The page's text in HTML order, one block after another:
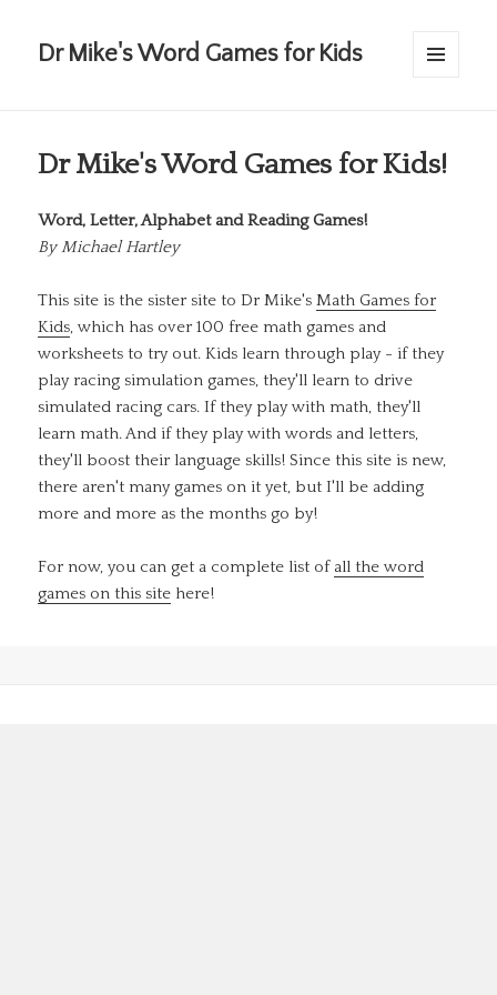
Dr Mike's Word Games for Kids
Dr Mike's Word Games for Kids!
Word, Letter, Alphabet and Reading Games!
ByMichael Hartley
This site is the sister site to Dr Mike'sMath Games for
Kids, which has over 100 free math games and
worksheets to try out. Kids learn through play - if they
play racing simulation games, they'll learn to drive
simulated racing cars. If they play with math, they'll
learn math. And if they play with words and letters,
they'll boost their language skills! Since this site is new,
there aren't many games on it yet, but I'll be adding
more and more as the months go by!
For now, you can get a complete list of all the word
games on this site here!